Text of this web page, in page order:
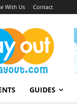
With Us Contact
GUIDES